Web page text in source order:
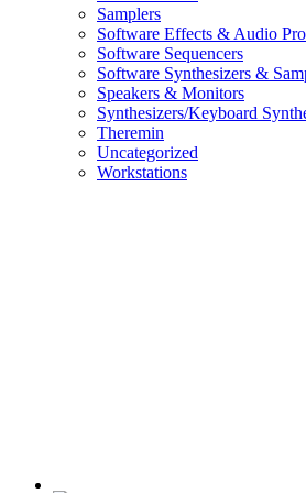
Samplers
Software Effects & Audio
Software Sequencers
Software Synthesizers &
Speakers & Monitors
Synthesizers/Keyboard
Theremin
Uncategorized
Workstations